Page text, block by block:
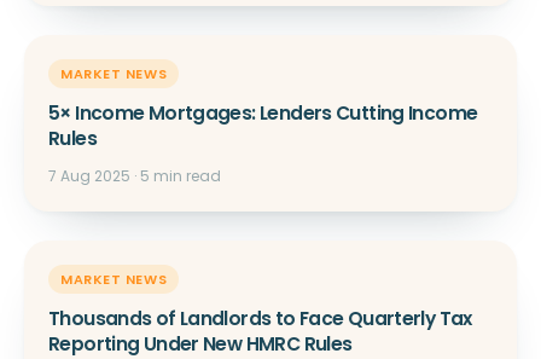
MARKET NEWS
5× Income Mortgages: Lenders Cutting Income
Rules
7 Aug 2025 · 5 min read
MARKET NEWS
Thousands of Landlords to Face Quarterly Tax
Reporting Under New HMRC Rules